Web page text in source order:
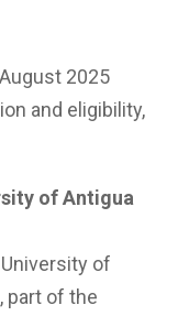
2025
and eligibility,
of Antigua
of
part of the